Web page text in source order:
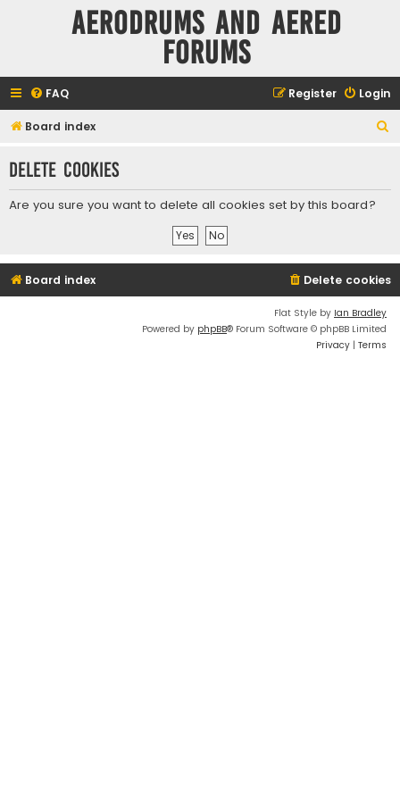
Aerodrums and Aered
forums
FAQ Login
Register
Board index
r
Delete cookies
Are you sure you want to delete all cookies set by this board?
Board index Delete cookies
Flat Style by Ian Bradley
Powered by phpBB® Forum Software © phpBB Limited
Privacy | Terms